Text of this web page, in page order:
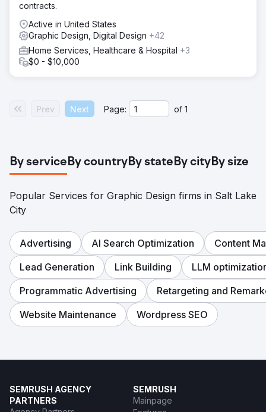
contracts.
Active in United States
Graphic Design, Digital Design +42
Home Services, Healthcare & Hospital +3
$0 - $10,000
Prev Next Page: of 1
By serviceBy countryBy stateBy cityBy size
Popular Services for Graphic Design firms in Salt Lake
City
Advertising AI Search Optimization
Content
Lead Generation
Link Building
LLM
Programmatic Advertising
Retargeting and
Website Maintenance
Wordpress SEO
SEMRUSH AGENCY
PARTNERS
SEMRUSH
Mainpage